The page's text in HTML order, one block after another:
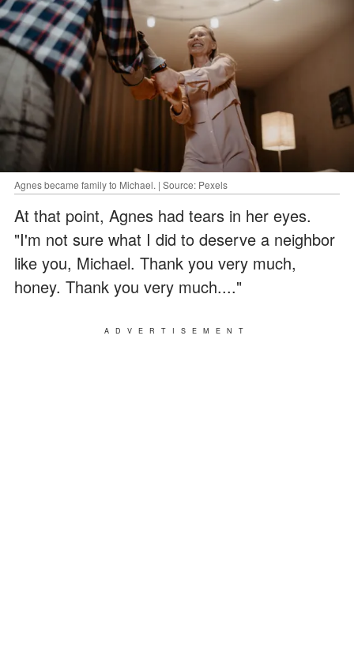
Agnes became family to Michael. | Source: Pexels
At that point, Agnes had tears in her eyes.
"I'm not sure what I did to deserve a neighbor
like you, Michael. Thank you very much,
honey. Thank you very much...."
ADVERTISEMENT